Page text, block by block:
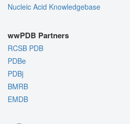
Nucleic Acid Knowledgebase
wwPDB Partners
RCSB PDB
PDBe
PDBj
BMRB
EMDB